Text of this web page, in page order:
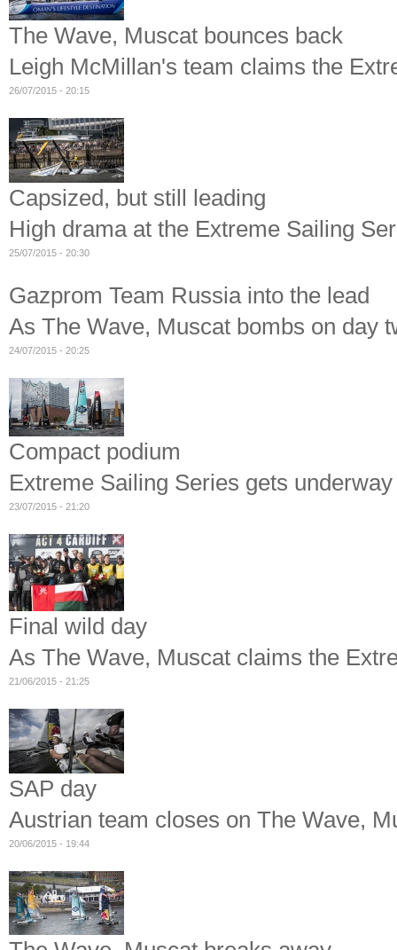
The Wave, Muscat bounces back
Leigh McMillan's team claims the
26/07/2015 - 20:15
Capsized, but still leading
High drama at the Extreme Sailing
25/07/2015 - 20:30
Gazprom Team Russia into the lead
As The Wave, Muscat bombs on day
24/07/2015 - 20:25
Compact podium
Extreme Sailing Series gets
23/07/2015 - 21:20
Final wild day
As The Wave, Muscat claims the
21/06/2015 - 21:25
SAP day
Austrian team closes on The Wave,
20/06/2015 - 19:44